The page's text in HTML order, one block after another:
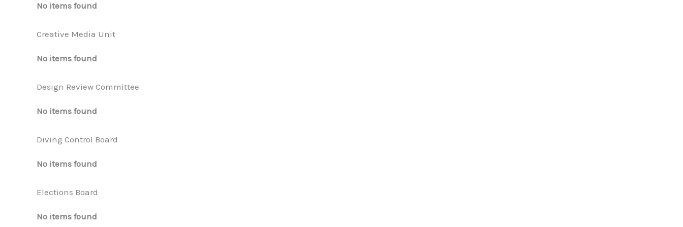
No items found
Creative Media Unit
No items found
Design Review Committee
No items found
Diving Control Board
No items found
Elections Board
No items found